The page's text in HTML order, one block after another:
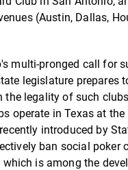
(Austin, Dallas,
multi-pronged call for
legislature prepares
the legality of such
operate in Texas at the
introduced by
ban social poker
is among the